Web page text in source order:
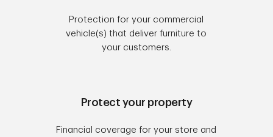
Protection for your commercial
vehicle(s) that deliver furniture to
your customers.
Protect your property
Financial coverage for your store and